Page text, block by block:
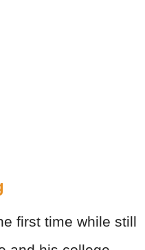
first time while still